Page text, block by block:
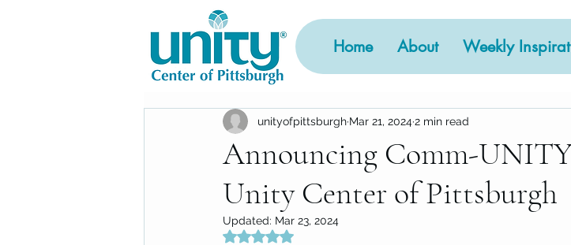
Home About Weekly
Announcing Comm-
Unity Center of Pittsburgh
unityofpittsburgh Mar 21, 20242 min read
Updated: Mar 23, 2024
Rated NaN out of 5 stars.